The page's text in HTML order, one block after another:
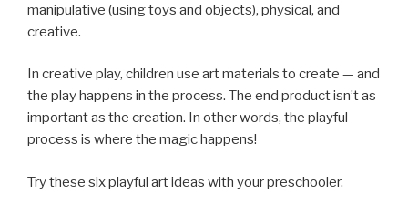
manipulative (using toys and objects), physical, and
creative.
In creative play, children use art materials to create — and
the play happens in the process. The end product isn’t as
important as the creation. In other words, the playful
process is where the magic happens!
Try these six playful art ideas with your preschooler.